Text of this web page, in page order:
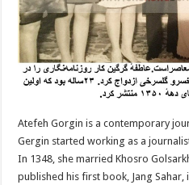
Atefeh Gorgin is a contemporary
Gergin started working as a
In 1348, she married Khosro
published his first book, Jang Sahar,